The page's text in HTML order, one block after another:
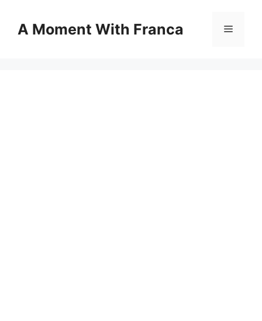
contentA Moment With Franca Menu